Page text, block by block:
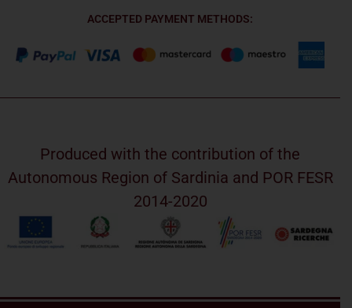
ACCEPTED PAYMENT METHODS:
Produced with the contribution of the
Autonomous Region of Sardinia and POR FESR
2014-2020